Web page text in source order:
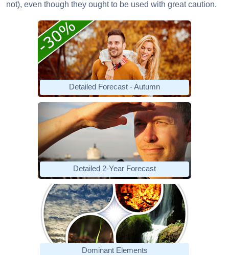
not), even though they ought to be used with great caution.
Detailed Forecast - Autumn
Detailed 2-Year Forecast
Dominant Elements